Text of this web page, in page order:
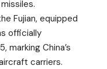
Fujian, equipped
officially
marking China’s
carriers.